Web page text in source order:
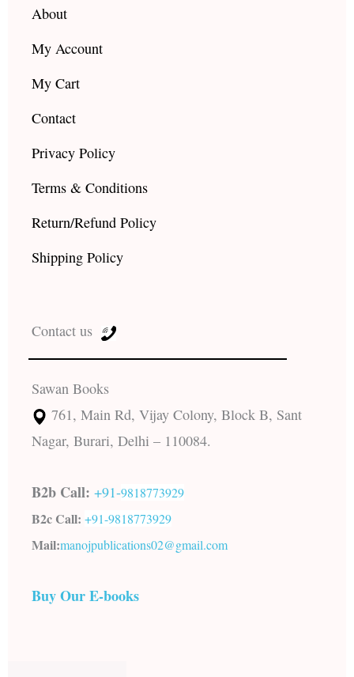
About
My Account
My Cart
Contact
Privacy Policy
Terms & Conditions
Return/Refund Policy
Shipping Policy
Contact us
Sawan Books
761, Main Rd, Vijay Colony, Block B, Sant
Nagar, Burari, Delhi – 110084.
B2b Call: +91-9818773929
B2c Call: +91-9818773929
Mail:manojpublications02@gmail.com
Buy Our E-books